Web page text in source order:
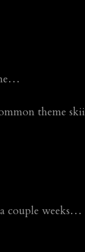
theme
couple weeks…